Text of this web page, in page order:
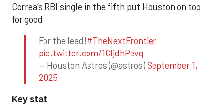
Correa’s RBI single in the fifth put Houston on top
for good.
For the lead!#TheNextFrontier
pic.twitter.com/1CIjdhPevq
— Houston Astros (@astros)September 1,
2025
Key stat